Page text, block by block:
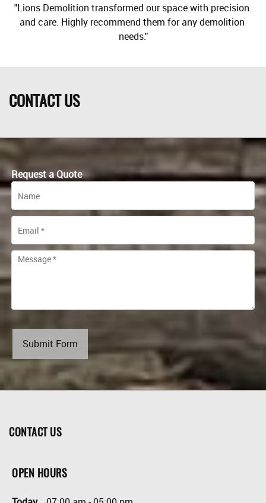
"Lions Demolition transformed our space with precision
and care. Highly recommend them for any demolition
needs."
CONTACT US
Request a Quote
Submit Form
CONTACT US
OPEN HOURS